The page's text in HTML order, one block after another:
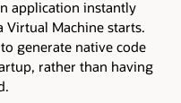
application instantly
Virtual Machine starts.
generate native code
rather than having